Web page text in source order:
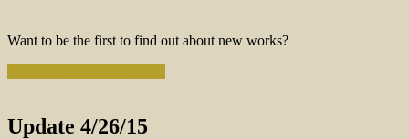
Want to be the first to find out about new works?
Update 4/26/15